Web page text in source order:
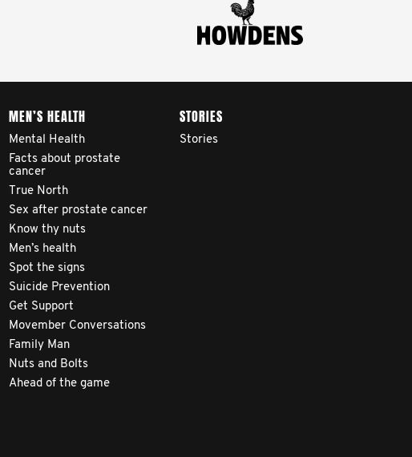
MEN’S HEALTH
Mental Health
Facts about prostate
cancer
True North
Sex after prostate cancer
Know thy nuts
Men’s health
Spot the signs
Suicide Prevention
Get Support
Movember Conversations
Family Man
Nuts and Bolts
Ahead of the game
STORIES
Stories